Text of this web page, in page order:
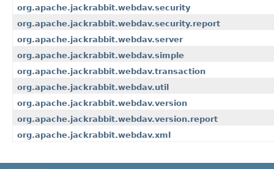
org.apache.jackrabbit.webdav.security
org.apache.jackrabbit.webdav.security.report
org.apache.jackrabbit.webdav.server
org.apache.jackrabbit.webdav.simple
org.apache.jackrabbit.webdav.transaction
org.apache.jackrabbit.webdav.util
org.apache.jackrabbit.webdav.version
org.apache.jackrabbit.webdav.version.report
org.apache.jackrabbit.webdav.xml